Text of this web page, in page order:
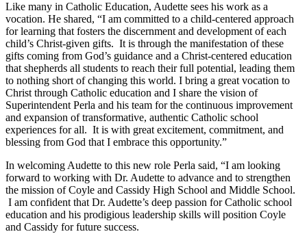
Like many in Catholic Education, Audette sees his work as a
vocation. He shared, “I am committed to a child-centered approach
for learning that fosters the discernment and development of each
child’s Christ-given gifts. It is through the manifestation of these
gifts coming from God’s guidance and a Christ-centered education
that shepherds all students to reach their full potential, leading them
to nothing short of changing this world. I bring a great vocation to
Christ through Catholic education and I share the vision of
Superintendent Perla and his team for the continuous improvement
and expansion of transformative, authentic Catholic school
experiences for all. It is with great excitement, commitment, and
blessing from God that I embrace this opportunity.”
In welcoming Audette to this new role Perla said, “I am looking
forward to working with Dr. Audette to advance and to strengthen
the mission of Coyle and Cassidy High School and Middle School.
I am confident that Dr. Audette’s deep passion for Catholic school
education and his prodigious leadership skills will position Coyle
and Cassidy for future success.